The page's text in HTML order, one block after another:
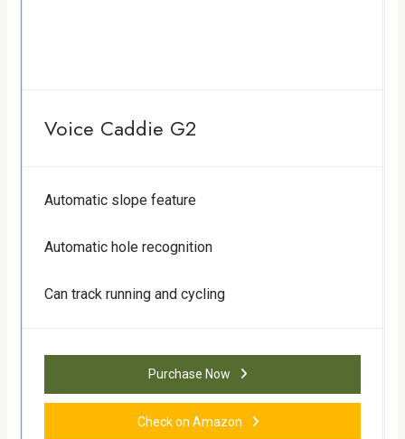
Voice Caddie G2
Automatic slope feature
Automatic hole recognition
Can track running and cycling
Purchase Now
Check on Amazon